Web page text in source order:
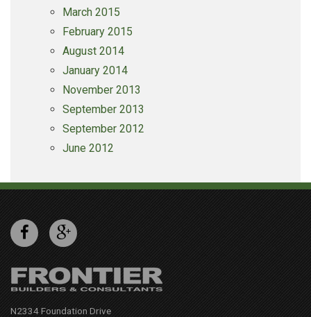
March 2015
February 2015
August 2014
January 2014
November 2013
September 2013
September 2012
June 2012
N2334 Foundation Drive